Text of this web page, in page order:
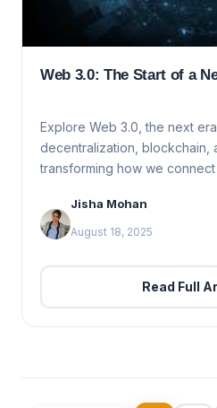
Web 3.0: The Start of a
Explore Web 3.0, the next
decentralization, blockchain,
transforming how we connect
Jisha Mohan
August 18, 2025
Read Full